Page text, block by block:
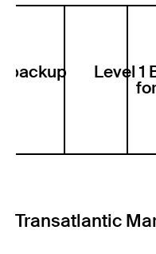
backup Level 1
Transatlantic